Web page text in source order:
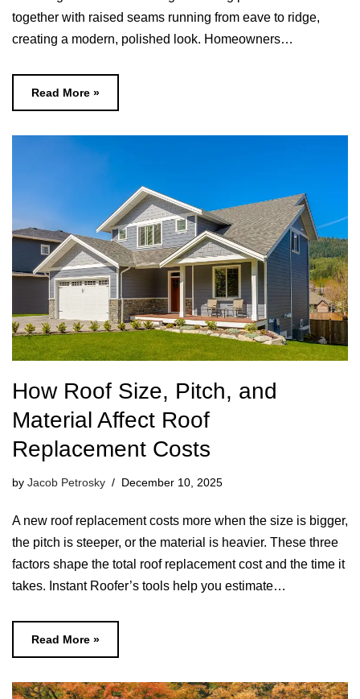
together with raised seams running from eave to ridge,
creating a modern, polished look.​ Homeowners…
Read More »
How Roof Size, Pitch, and
Material Affect Roof
Replacement Costs
by Jacob Petrosky December 10, 2025
A new roof replacement costs more when the size is bigger,
the pitch is steeper, or the material is heavier. These three
factors shape the total roof replacement cost and the time it
takes. Instant Roofer’s tools help you estimate…
Read More »